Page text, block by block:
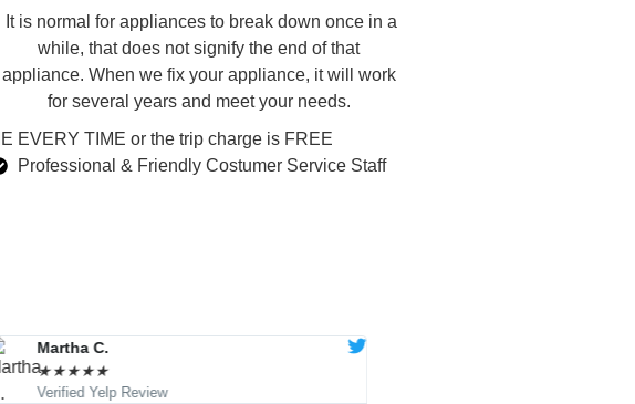
​ It is normal for appliances to break down once in a
while, that does not signify the end of that
appliance. When we fix your appliance, it will work
for several years and meet your needs.
EVERY TIME or the trip charge is FREE
Professional & Friendly Costumer Service Staff
Martha C.
★★★★★
Verified Yelp Review